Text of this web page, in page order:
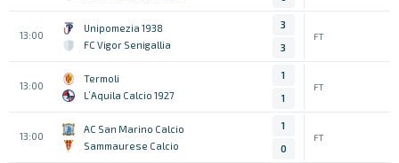
13:00
Unipomezia 1938
FC Vigor Senigallia
3
3
FT
13:00
Termoli
L’Aquila Calcio 1927
1
1
FT
13:00
AC San Marino Calcio
Sammaurese Calcio
1
0
FT